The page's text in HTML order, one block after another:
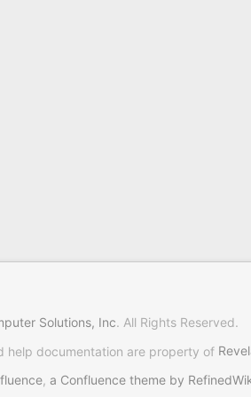
Solutions, Inc. All Rights Reserved.
help documentation are property of
a Confluence theme by